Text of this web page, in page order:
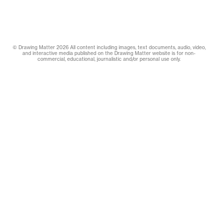
© Drawing Matter 2026 All content including images, text documents, audio, video,
and interactive media published on the Drawing Matter website is for non-
commercial, educational, journalistic and/or personal use only.